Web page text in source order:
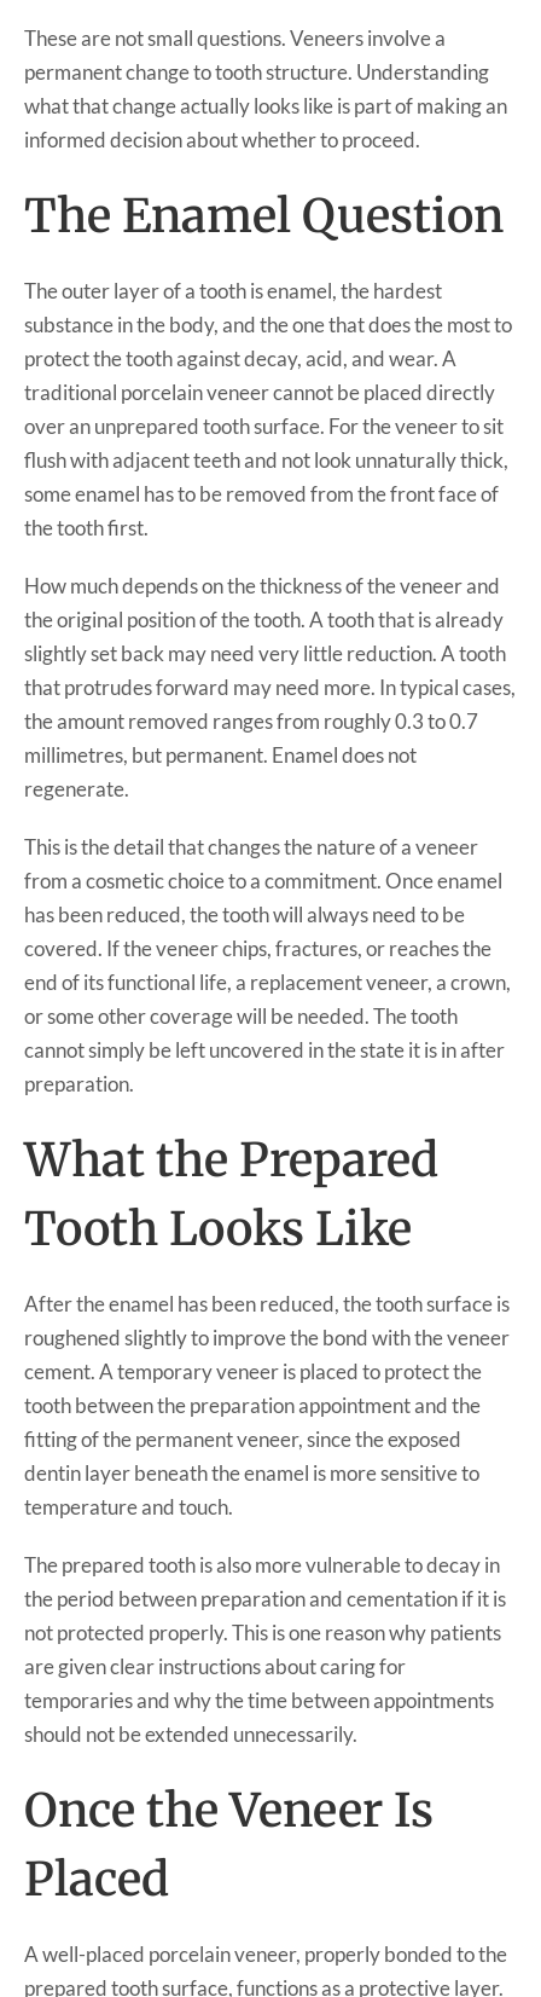
These are not small questions. Veneers involve a
permanent change to tooth structure. Understanding
what that change actually looks like is part of making an
informed decision about whether to proceed.
The Enamel Question
The outer layer of a tooth is enamel, the hardest
substance in the body, and the one that does the most to
protect the tooth against decay, acid, and wear. A
traditional porcelain veneer cannot be placed directly
over an unprepared tooth surface. For the veneer to sit
flush with adjacent teeth and not look unnaturally thick,
some enamel has to be removed from the front face of
the tooth first.
How much depends on the thickness of the veneer and
the original position of the tooth. A tooth that is already
slightly set back may need very little reduction. A tooth
that protrudes forward may need more. In typical cases,
the amount removed ranges from roughly 0.3 to 0.7
millimetres, but permanent. Enamel does not
regenerate.
This is the detail that changes the nature of a veneer
from a cosmetic choice to a commitment. Once enamel
has been reduced, the tooth will always need to be
covered. If the veneer chips, fractures, or reaches the
end of its functional life, a replacement veneer, a crown,
or some other coverage will be needed. The tooth
cannot simply be left uncovered in the state it is in after
preparation.
What the Prepared
Tooth Looks Like
After the enamel has been reduced, the tooth surface is
roughened slightly to improve the bond with the veneer
cement. A temporary veneer is placed to protect the
tooth between the preparation appointment and the
fitting of the permanent veneer, since the exposed
dentin layer beneath the enamel is more sensitive to
temperature and touch.
The prepared tooth is also more vulnerable to decay in
the period between preparation and cementation if it is
not protected properly. This is one reason why patients
are given clear instructions about caring for
temporaries and why the time between appointments
should not be extended unnecessarily.
Once the Veneer Is
Placed
A well-placed porcelain veneer, properly bonded to the
prepared tooth surface, functions as a protective layer.